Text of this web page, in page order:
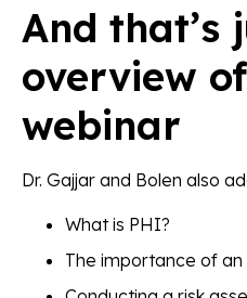
And that’s
overview
webinar
Dr. Gajjar and Bolen also
What is PHI?
The importance of an